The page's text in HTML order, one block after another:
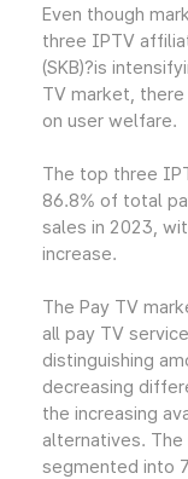
Even though
three IPTV
(SKB)?is
TV market,
on user welfare.
The top three
86.8% of total
sales in 2023,
increase.
The Pay TV
all pay TV
distinguishing
decreasing
the increasing
alternatives.
segmented into